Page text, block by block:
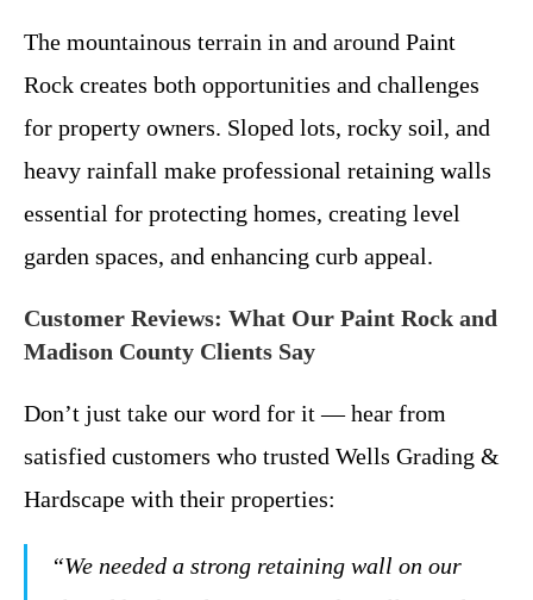
The mountainous terrain in and around Paint
Rock creates both opportunities and challenges
for property owners. Sloped lots, rocky soil, and
heavy rainfall make professional retaining walls
essential for protecting homes, creating level
garden spaces, and enhancing curb appeal.
Customer Reviews: What Our Paint Rock and
Madison County Clients Say
Don’t just take our word for it — hear from
satisfied customers who trusted Wells Grading &
Hardscape with their properties:
“We needed a strong retaining wall on our